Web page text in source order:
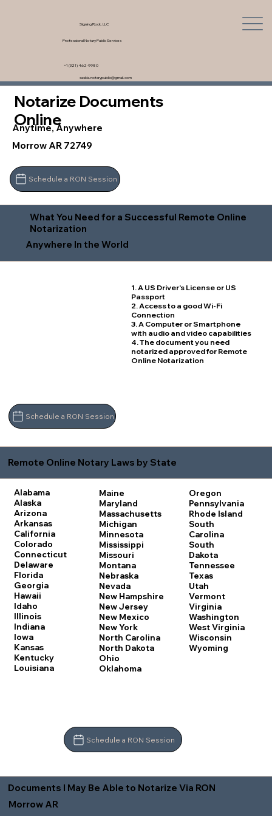
Signing Rock, LLC
Professional Notary Public Services
saskia.notarypublic@gmail.com
+1 (321) 462-9980
Notarize Documents
Online
Anytime, Anywhere
Morrow AR 72749
Schedule a RON Session
What You Need for a Successful Remote Online
Notarization
Anywhere In the World
1. A US Driver's License or US
Passport
2. Access to a good Wi-Fi
Connection
3. A Computer or Smartphone
with audio and video capabilities
4. The document you need
notarized approved for Remote
Online Notarization
Schedule a RON Session
Remote Online Notary Laws by State
Alabama
Alaska
Arizona
Arkansas
California
Colorado
Connecticut
Delaware
Florida
Georgia
Hawaii
Idaho
Illinois
Indiana
Iowa
Kansas
Kentucky
Louisiana
Maine
Maryland
Massachusetts
Michigan
Minnesota
Mississippi
Missouri
Montana
Nebraska
Nevada
New Hampshire
New Jersey
New Mexico
New York
North Carolina
North Dakota
Ohio
Oklahoma
Oregon
Pennsylvania
Rhode Island
South
Carolina
South
Dakota
Tennessee
Texas
Utah
Vermont
Virginia
Washington
West Virginia
Wisconsin
Wyoming
Schedule a RON Session
Documents I May Be Able to Notarize Via RON
Morrow AR